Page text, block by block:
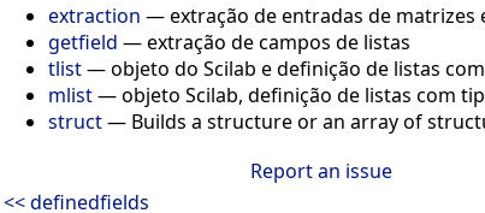
extraction — extração de entradas de matrizes
getfield — extração de campos de listas
tlist— objeto do Scilab e definição de listas
mlist— objeto Scilab, definição de listas com
struct— Builds a structure or an array of
Report an issue
<< definedfields